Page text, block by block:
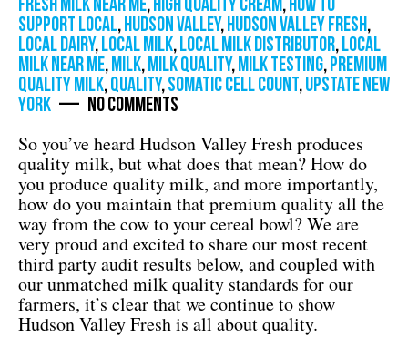
support local,Hudson Valley,hudson valley fresh,
local dairy,local milk,local milk distributor,local
milk near me,milk,milk quality,milk testing,premium
quality milk,quality,somatic cell count,Upstate New
York — No Comments
So you’ve heard Hudson Valley Fresh produces
quality milk, but what does that mean? How do
you produce quality milk, and more importantly,
how do you maintain that premium quality all the
way from the cow to your cereal bowl? We are
very proud and excited to share our most recent
third party audit results below, and coupled with
our unmatched milk quality standards for our
farmers, it’s clear that we continue to show
Hudson Valley Fresh is all about quality.